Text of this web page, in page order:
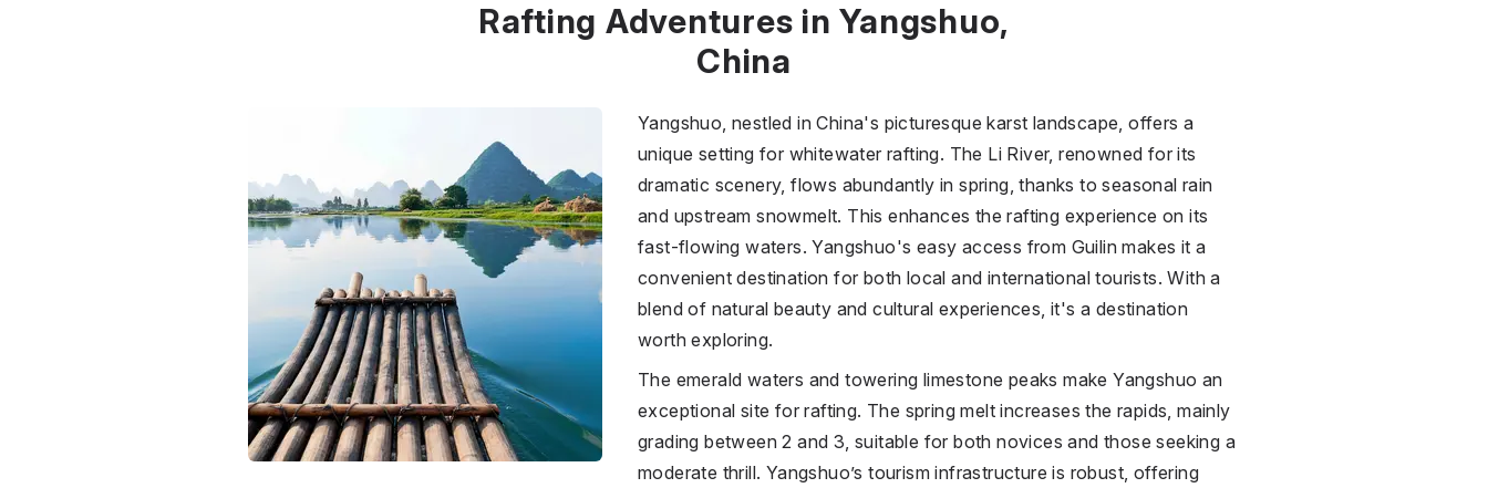
Rafting Adventures in Yangshuo,
China
Yangshuo, nestled in China's picturesque karst landscape, offers a
unique setting for whitewater rafting. The Li River, renowned for its
dramatic scenery, flows abundantly in spring, thanks to seasonal rain
and upstream snowmelt. This enhances the rafting experience on its
fast-flowing waters. Yangshuo's easy access from Guilin makes it a
convenient destination for both local and international tourists. With a
blend of natural beauty and cultural experiences, it's a destination
worth exploring.
The emerald waters and towering limestone peaks make Yangshuo an
exceptional site for rafting. The spring melt increases the rapids, mainly
grading between 2 and 3, suitable for both novices and those seeking a
moderate thrill. Yangshuo’s tourism infrastructure is robust, offering